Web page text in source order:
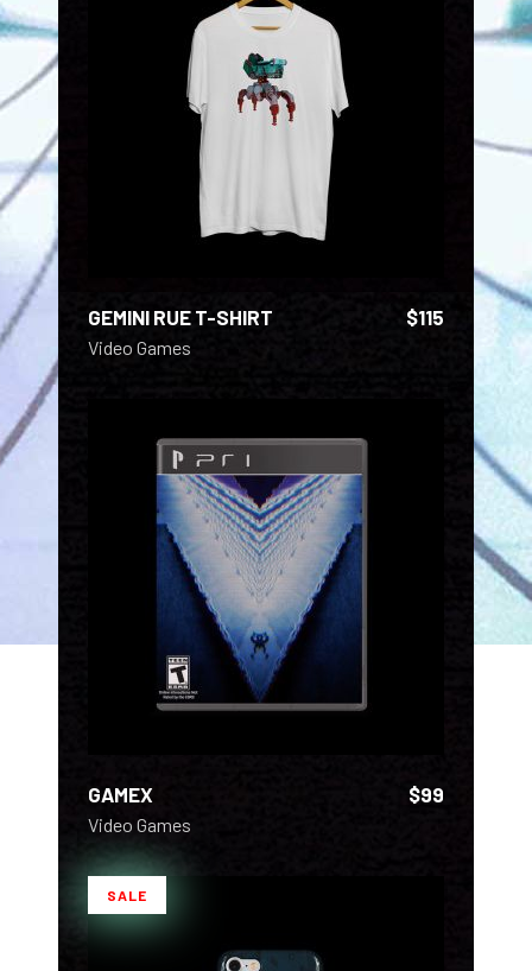
ADD TO CART
GEMINI RUE T-SHIRT $115
Video Games
ADD TO CART
GAMEX $99
Video Games
SALE